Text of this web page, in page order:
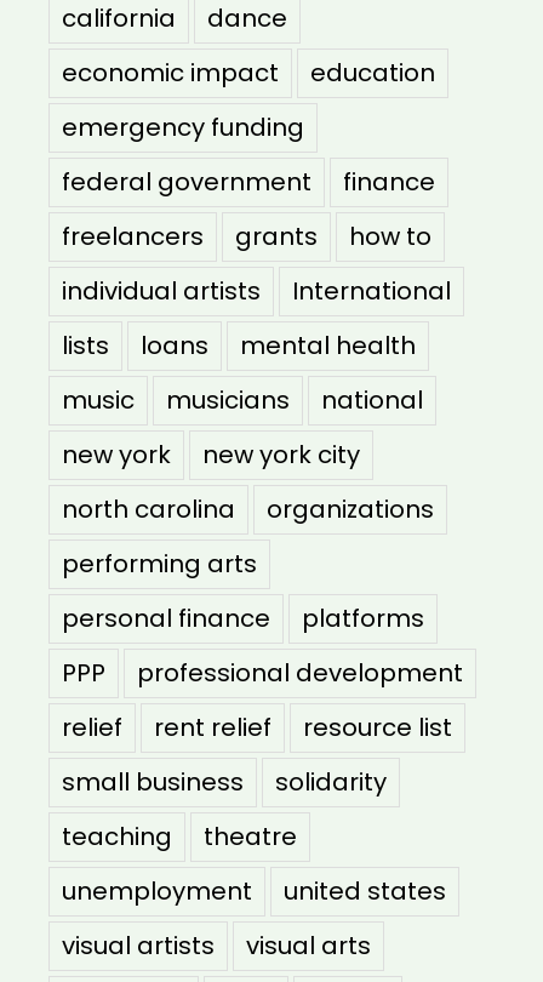
california
dance
economic impact
education
emergency funding
federal government
finance
freelancers
grants
how to
individual artists
International
lists
loans
mental health
music
musicians
national
new york
new york city
north carolina
organizations
performing arts
personal finance
platforms
PPP
professional development
relief
rent relief
resource list
small business
solidarity
teaching
theatre
unemployment
united states
visual artists
visual arts